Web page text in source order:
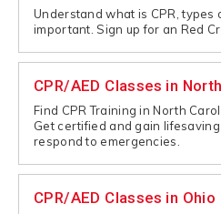
Understand what is CPR, types
important. Sign up for an Red
CPR/AED Classes in
Find CPR Training in North
Get certified and gain
respond to emergencies.
CPR/AED Classes in Ohio